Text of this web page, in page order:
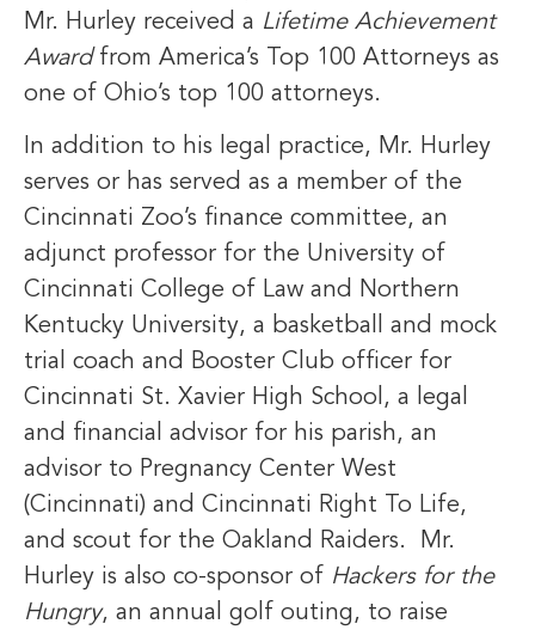
Mr. Hurley received a Lifetime Achievement
Awardfrom America’s Top 100 Attorneys as
one of Ohio’s top 100 attorneys.
In addition to his legal practice, Mr. Hurley
serves or has served as a member of the
Cincinnati Zoo’s finance committee, an
adjunct professor for the University of
Cincinnati College of Law and Northern
Kentucky University, a basketball and mock
trial coach and Booster Club officer for
Cincinnati St. Xavier High School, a legal
and financial advisor for his parish, an
advisor to Pregnancy Center West
(Cincinnati) and Cincinnati Right To Life,
and scout for the Oakland Raiders. Mr.
Hurley is also co-sponsor of Hackers for the
Hungry, an annual golf outing, to raise